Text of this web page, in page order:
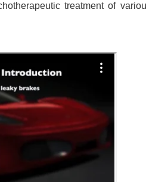
treatment of